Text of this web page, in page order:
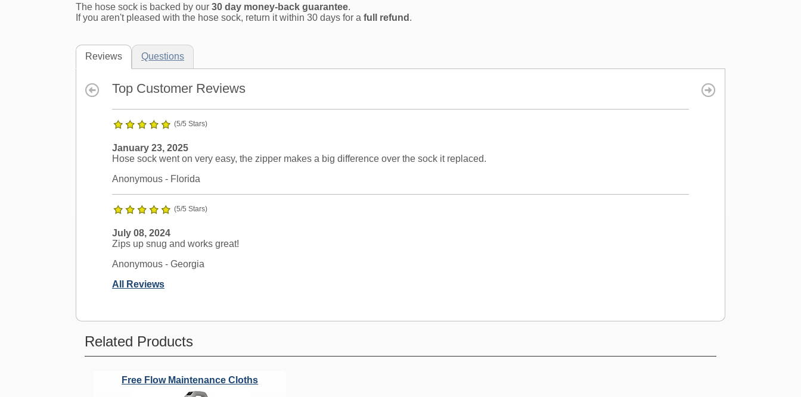
The hose sock is backed by our 30 day money-back guarantee.
If you aren't pleased with the hose sock, return it within 30 days for a full refund .
Reviews Questions
Top Customer Reviews
(5/5 Stars)
January 23, 2025
Hose sock went on very easy, the zipper makes a big difference over the sock it replaced.
Anonymous - Florida
(5/5 Stars)
July 08, 2024
Zips up snug and works great!
Anonymous - Georgia
All Reviews
Ask a Question
Related Products
Free Flow Maintenance Cloths